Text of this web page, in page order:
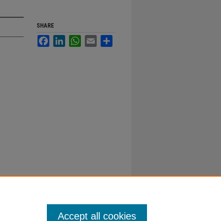
SHARE
FacebookLinkedInWhatsApp
Email
Accept all cookies